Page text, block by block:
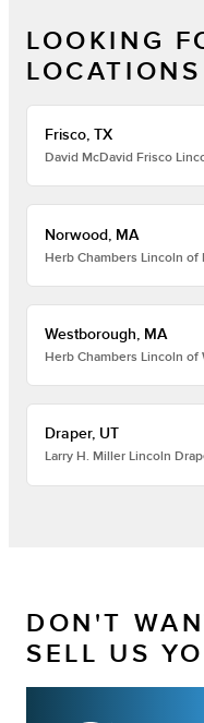
LOOKING
Frisco, TX
David McDavid Frisco
Norwood, MA
Herb Chambers Lincoln of
Westborough, MA
Herb Chambers Lincoln of
Draper, UT
Larry H. Miller Lincoln
DON'T
SELL US